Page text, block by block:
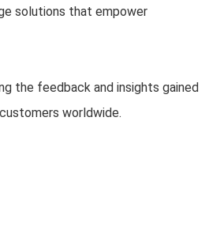
solutions that empower
the feedback and insights gained
worldwide.